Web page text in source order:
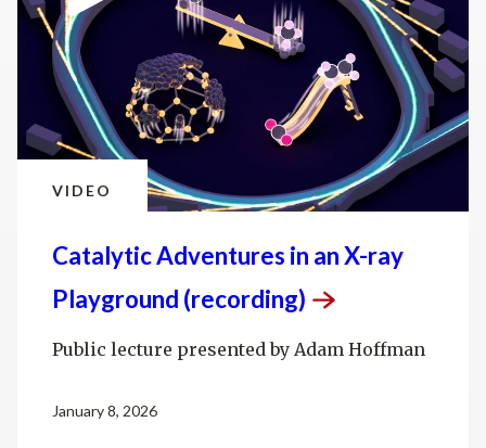
VIDEO
Catalytic Adventures in an X-ray
Playground (recording)
Public lecture presented by Adam Hoffman
January 8, 2026